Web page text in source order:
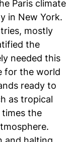
Paris climate
in New York.
mostly
the
needed this
for the world
ready to
as tropical
the